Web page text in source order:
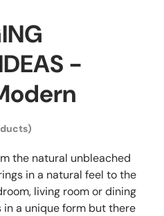
-
the natural unbleached
in a natural feel to the
living room or dining
in a unique form but there